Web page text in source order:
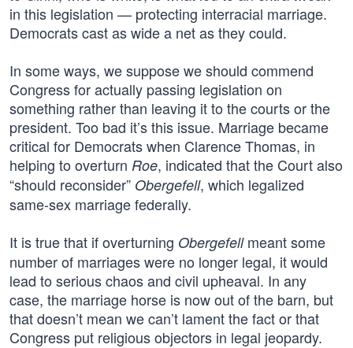
in this legislation — protecting interracial marriage.
Democrats cast as wide a net as they could.
In some ways, we suppose we should commend
Congress for actually passing legislation on
something rather than leaving it to the courts or the
president. Too bad it’s this issue. Marriage became
critical for Democrats when Clarence Thomas, in
helping to overturn Roe, indicated that the Court also
“should reconsider” Obergefell, which legalized
same-sex marriage federally.
It is true that if overturning Obergefellmeant some
number of marriages were no longer legal, it would
lead to serious chaos and civil upheaval. In any
case, the marriage horse is now out of the barn, but
that doesn’t mean we can’t lament the fact or that
Congress put religious objectors in legal jeopardy.